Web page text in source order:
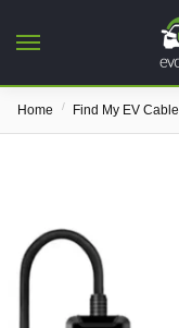
Home / Find My EV Cable